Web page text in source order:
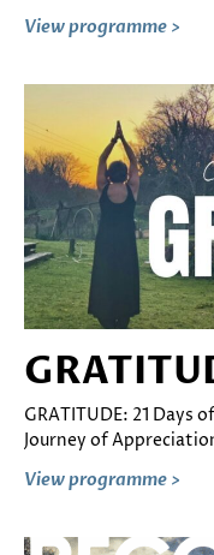
View programme >
GRATITUDE: 21 Days
Journey of
View programme >